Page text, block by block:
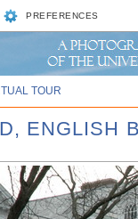
PREFERENCES
TOUR
ENGLISH